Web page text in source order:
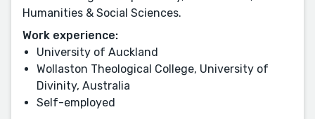
Humanities & Social Sciences.
Work experience:
University of Auckland
Wollaston Theological College, University of
Divinity, Australia
Self-employed